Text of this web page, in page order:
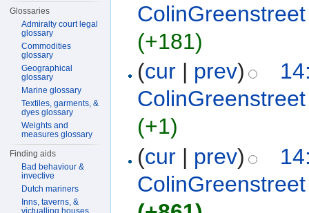
ColinGreenstreet
(+181)
(cur| prev)
ColinGreenstreet
(+1)
(cur| prev)
ColinGreenstreet
Glossaries
Admiralty court legal
glossary
Commodities
glossary
Geographical
glossary
Marine glossary
Textiles, garments, &
dyes glossary
Weights and
measures glossary
Finding aids
Bad behaviour &
invective
Dutch mariners
Inns, taverns, &
victualling houses